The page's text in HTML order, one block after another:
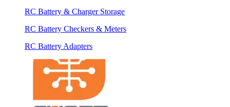
RC Battery & Charger Storage
RC Battery Checkers & Meters
RC Battery Adapters